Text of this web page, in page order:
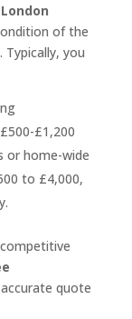
of the
you
£1,200
or home-wide
to £4,000,
quote